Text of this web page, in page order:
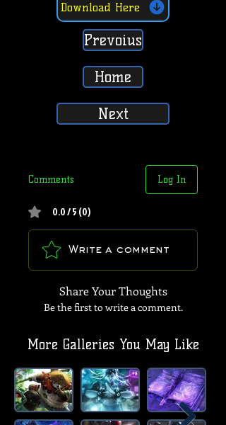
Download Here
Prevoius
Home
Next
Comments Log In
0.0 / 5 (0)
Write a comment
Share Your Thoughts
Be the first to write a comment.
More Galleries You May Like